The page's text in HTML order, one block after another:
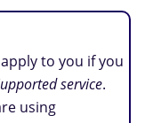
to you if you
service.
using